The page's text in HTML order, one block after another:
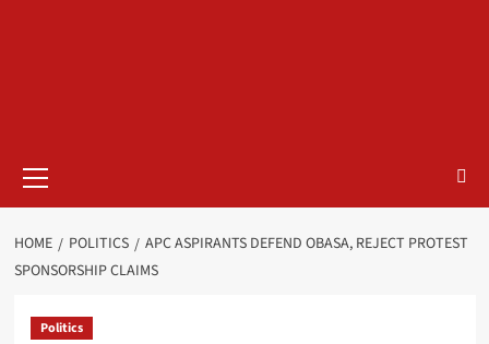
HOME POLITICS
APC ASPIRANTS DEFEND OBASA, REJECT PROTEST
SPONSORSHIP CLAIMS
Politics